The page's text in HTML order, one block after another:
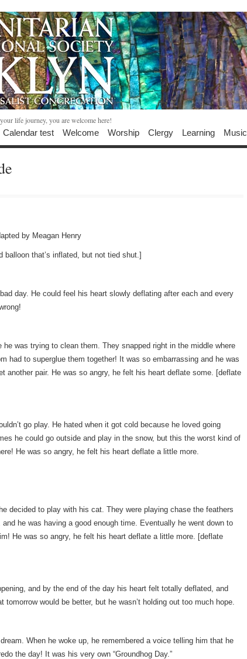
life journey, you are welcome here!
Calendar test Welcome Worship Clergy Learning Music
by Meagan Henry
balloon that’s inflated, but not tied shut.]
day. He could feel his heart slowly deflating after each and every
he was trying to clean them. They snapped right in the middle where
had to superglue them together! It was so embarrassing and he was
another pair. He was so angry, he felt his heart deflate some. [deflate
go play. He hated when it got cold because he loved going
he could go outside and play in the snow, but this the worst kind of
He was so angry, he felt his heart deflate a little more.
decided to play with his cat. They were playing chase the feathers
he was having a good enough time. Eventually he went down to
He was so angry, he felt his heart deflate a little more. [deflate
and by the end of the day his heart felt totally deflated, and
tomorrow would be better, but he wasn’t holding out too much hope.
When he woke up, he remembered a voice telling him that he
the day! It was his very own “Groundhog Day.”